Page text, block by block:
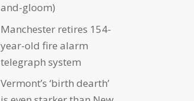
and-gloom)
Manchester retires 154-
year-old fire alarm
telegraph system
Vermont’s ‘birth dearth’